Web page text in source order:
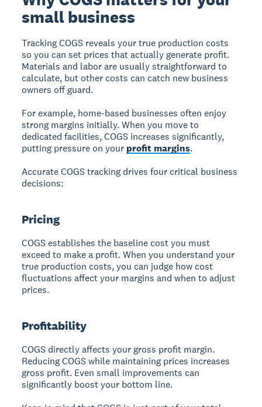
small business
Tracking COGS reveals your true production costs
so you can set prices that actually generate profit.
Materials and labor are usually straightforward to
calculate, but other costs can catch new business
owners off guard.
For example, home-based businesses often enjoy
strong margins initially. When you move to
dedicated facilities, COGS increases significantly,
putting pressure on your profit margins.
Accurate COGS tracking drives four critical business
decisions:
Pricing
COGS establishes the baseline cost you must
exceed to make a profit.When you understand your
true production costs, you can judge how cost
fluctuations affect your margins and when to adjust
prices.
Profitability
COGS directly affects your gross profit margin.
Reducing COGS while maintaining prices increases
gross profit. Even small improvements can
significantly boost your bottom line.